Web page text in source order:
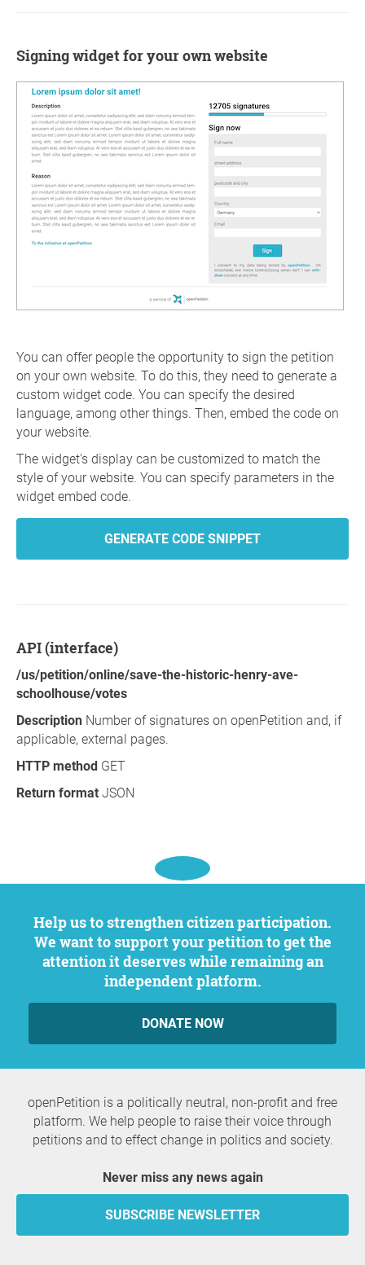
Signing widget for your own website
You can offer people the opportunity to sign the petition
on your own website. To do this, they need to generate a
custom widget code. You can specify the desired
language, among other things. Then, embed the code on
your website.
The widget's display can be customized to match the
style of your website. You can specify parameters in the
widget embed code.
GENERATE CODE SNIPPET
API (interface)
/us/petition/online/save-the-historic-henry-ave-
schoolhouse/votes
Description Number of signatures on openPetition and, if
applicable, external pages.
HTTP method GET
Return format JSON
Help us to strengthen citizen participation.
We want to support your petition to get the
attention it deserves while remaining an
independent platform.
DONATE NOW
openPetition is a politically neutral, non-profit and free
platform. We help people to raise their voice through
petitions and to effect change in politics and society.
Never miss any news again
SUBSCRIBE NEWSLETTER